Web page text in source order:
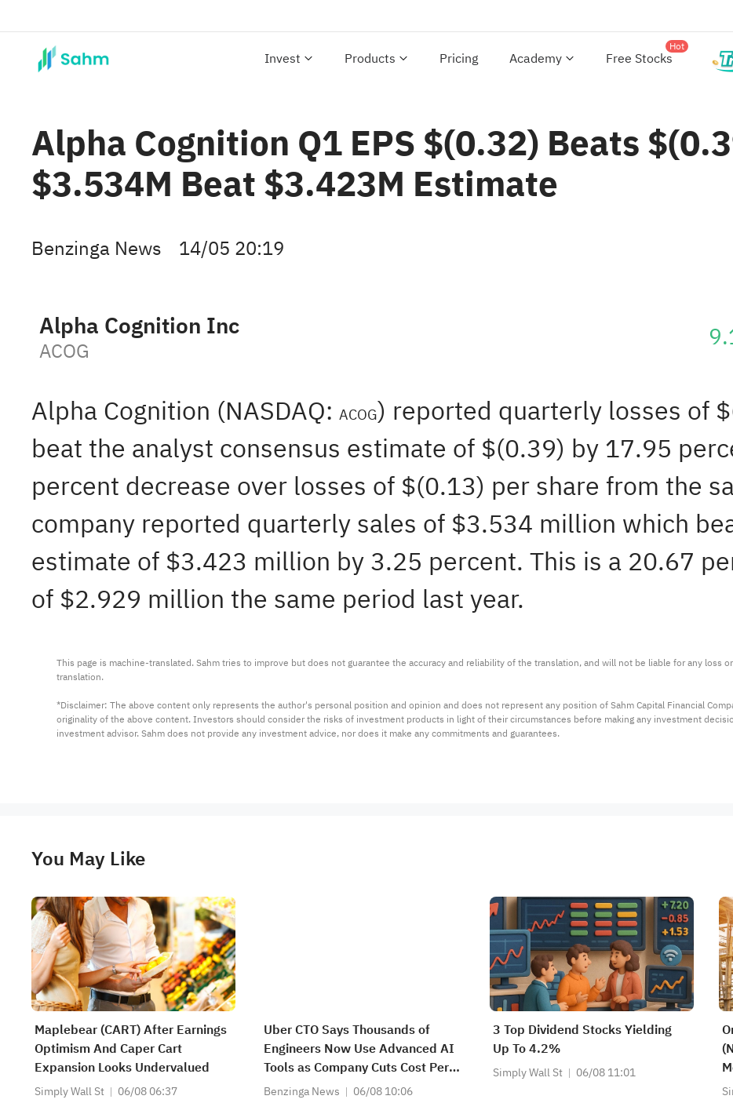
Invest Products Pricing Academy Free Stocks
Hot
Alpha Cognition Q1 EPS $(0.32) Beats
$3.534M Beat $3.423M Estimate
Benzinga News 14/05 20:19
Alpha Cognition Inc
ACOG
Alpha Cognition (NASDAQ: ACOG) reported quarterly losses of
beat the analyst consensus estimate of $(0.39) by 17.95
percent decrease over losses of $(0.13) per share from the
company reported quarterly sales of $3.534 million which
estimate of $3.423 million by 3.25 percent. This is a 20.67
of $2.929 million the same period last year.
This page is machine-translated. Sahm tries to improve but does not guarantee the accuracy and reliability of the translation, and will not be liable for any loss
translation.
*Disclaimer: The above content only represents the author's personal position and opinion and does not represent any position of Sahm Capital Financial
originality of the above content. Investors should consider the risks of investment products in light of their circumstances before making any investment
investment advisor. Sahm does not provide any investment advice, nor does it make any commitments and guarantees.
You May Like
Maplebear (CART) After Earnings
Optimism And Caper Cart
Expansion Looks Undervalued
Simply Wall St 06/08 06:37
Uber CTO Says Thousands of
Engineers Now Use Advanced AI
Tools as Company Cuts Cost Per
Token: 'The Next Phase' Is About
Benzinga News 06/08 10:06
3 Top Dividend Stocks Yielding
Up To 4.2%
Simply Wall St 06/08 11:01